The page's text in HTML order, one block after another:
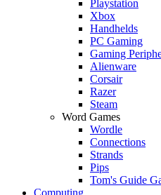
Playstation
Xbox
Handhelds
PC Gaming
Gaming
Alienware
Corsair
Razer
Steam
Word Games
Wordle
Connections
Strands
Pips
Tom's Guide
Computing